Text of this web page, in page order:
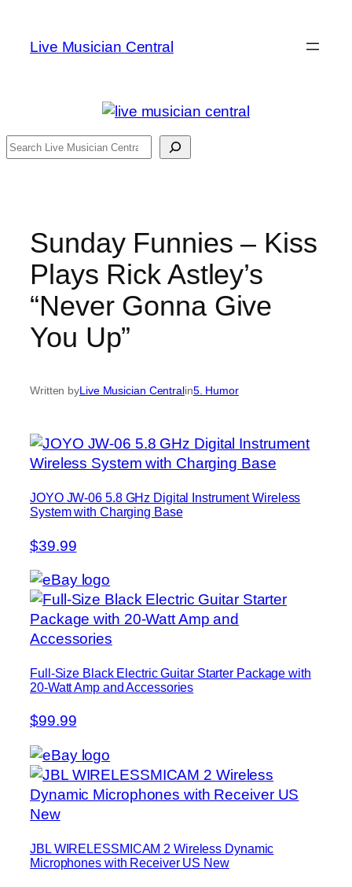
content
Live Musician Central
Search
Sunday Funnies – Kiss
Plays Rick Astley’s
“Never Gonna Give
You Up”
Written byLive Musician Centralin5. Humor
JOYO JW-06 5.8 GHz Digital Instrument Wireless
System with Charging Base
$39.99
Full-Size Black Electric Guitar Starter Package with
20-Watt Amp and Accessories
$99.99
JBL WIRELESSMICAM 2 Wireless Dynamic
Microphones with Receiver US New